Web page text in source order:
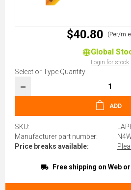
$40.80 (Per/m
Global
Login for stock
Select or Type Quantity
-
ADD
SKU:
Manufacturer part number:
Price breaks available:
Free shipping on Web